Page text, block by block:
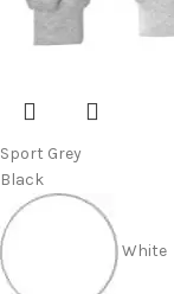
Sport Grey
Black
White